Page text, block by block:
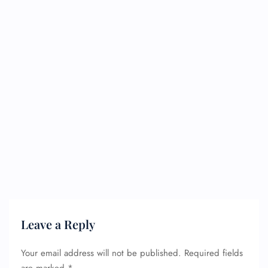
Leave a Reply
Your email address will not be published. Required fields